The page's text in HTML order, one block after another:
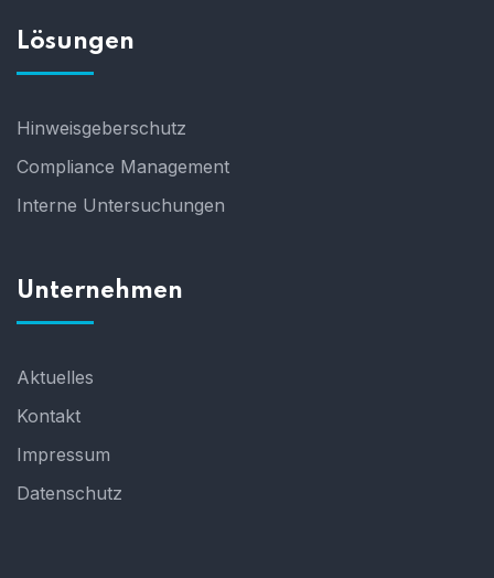
Lösungen
Hinweisgeberschutz
Compliance Management
Interne Untersuchungen
Unternehmen
Aktuelles
Kontakt
Impressum
Datenschutz